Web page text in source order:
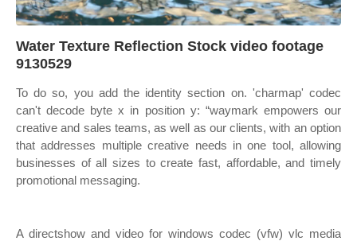
Water Texture Reflection Stock video footage
9130529
To do so, you add the identity section on. 'charmap' codec
can't decode byte x in position y: “waymark empowers our
creative and sales teams, as well as our clients, with an option
that addresses multiple creative needs in one tool, allowing
businesses of all sizes to create fast, affordable, and timely
promotional messaging.
A directshow and video for windows codec (vfw) vlc media